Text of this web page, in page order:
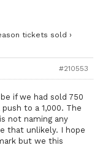
tickets sold ›
#210553
if we had sold 750
to a 1,000. The
not naming any
that unlikely. I hope
but we this